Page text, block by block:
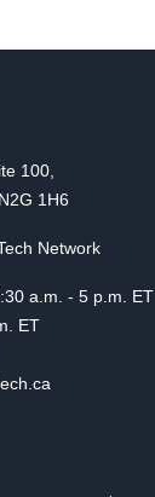
100,
1H6
Network
a.m. - 5 p.m. ET
ET